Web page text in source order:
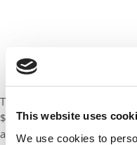
This website uses
We use cookies to
The Frances and Arjay
$20,000 prize, was awarded
award is granted to